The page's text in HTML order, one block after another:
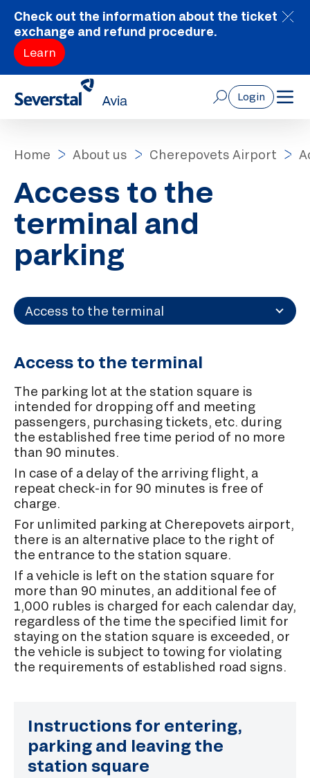
Check out the information about the ticket
exchange and refund procedure.
Learn
Login
Home About us Cherepovets Airport
Access to the
terminal and
parking
Access to the terminal
Access to the terminal
The parking lot at the station square is
intended for dropping off and meeting
passengers, purchasing tickets, etc. during
the established free time period of no more
than 90 minutes.
In case of a delay of the arriving flight, a
repeat check-in for 90 minutes is free of
charge.
For unlimited parking at Cherepovets airport,
there is an alternative place to the right of
the entrance to the station square.
If a vehicle is left on the station square for
more than 90 minutes, an additional fee of
1,000 rubles is charged for each calendar day,
regardless of the time the specified limit for
staying on the station square is exceeded, or
the vehicle is subject to towing for violating
the requirements of established road signs.
Instructions for entering,
parking and leaving the
station square